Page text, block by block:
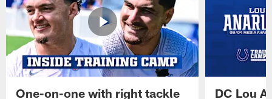
One-on-one with right tackle
DC Lou